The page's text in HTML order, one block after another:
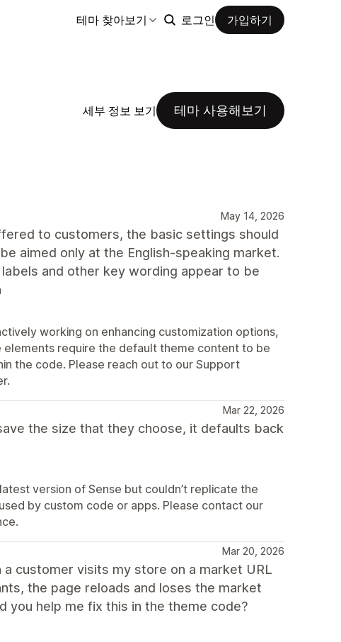
테마 찾아보기 로그인 가입하기
세부 정보 보기 테마 사용해보기
May 14, 2026
to customers, the basic settings should
aimed only at the English-speaking market.
and other key wording appear to be
working on enhancing customization options,
elements require the default theme content to be
the code. Please reach out to our Support
Mar 22, 2026
the size that they choose, it defaults back
version of Sense but couldn’t replicate the
by custom code or apps. Please contact our
Mar 20, 2026
customer visits my store on a market URL
the page reloads and loses the market
you help me fix this in the theme code?